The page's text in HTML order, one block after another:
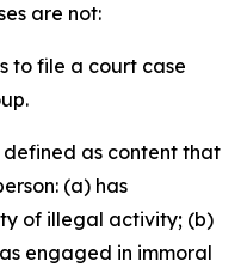
are not:
to file a court case
defined as content that
(a) has
of illegal activity; (b)
engaged in immoral